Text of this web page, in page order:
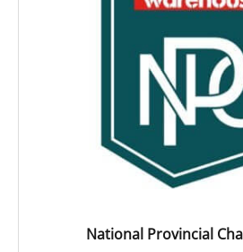
National Provincial